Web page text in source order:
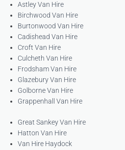
Astley Van Hire
Birchwood Van Hire
Burtonwood Van Hire
Cadishead Van Hire
Croft Van Hire
Culcheth Van Hire
Frodsham Van Hire
Glazebury Van Hire
Golborne Van Hire
Grappenhall Van Hire
Great Sankey Van Hire
Hatton Van Hire
Van Hire Haydock